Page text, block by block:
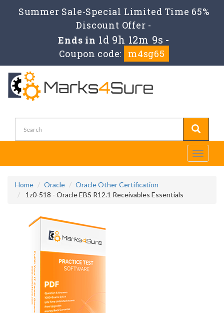
Summer Sale-Special Limited Time 65%
Discount Offer -
Ends in 1d 9h 12m 9s -
Coupon code:
m4sg65
Toggle
Home Oracle
Oracle Other Certification
1z0-518 - Oracle EBS R12.1 Receivables Essentials